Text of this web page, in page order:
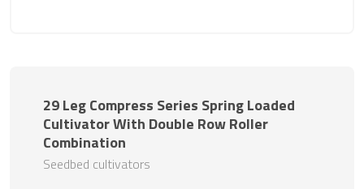
29 Leg Compress Series Spring Loaded
Cultivator With Double Row Roller
Combination
Seedbed cultivators